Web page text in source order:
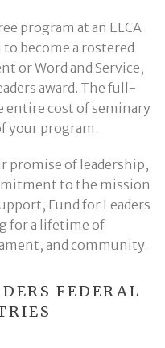
program at an ELCA
become a rostered
or Word and Service,
award. The full-
cost of seminary
your program.
promise of leadership,
to the mission
Fund for Leaders
for a lifetime of
and community.
FEDERAL